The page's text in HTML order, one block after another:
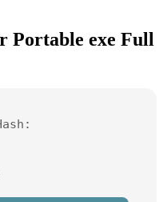
Portable exe Full